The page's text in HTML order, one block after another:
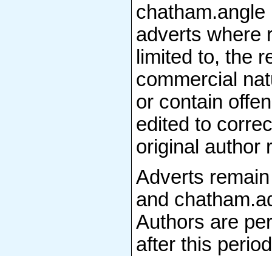
adverts where
limited to, the
commercial
or contain
edited to
original author
Adverts
and
Authors are
after this